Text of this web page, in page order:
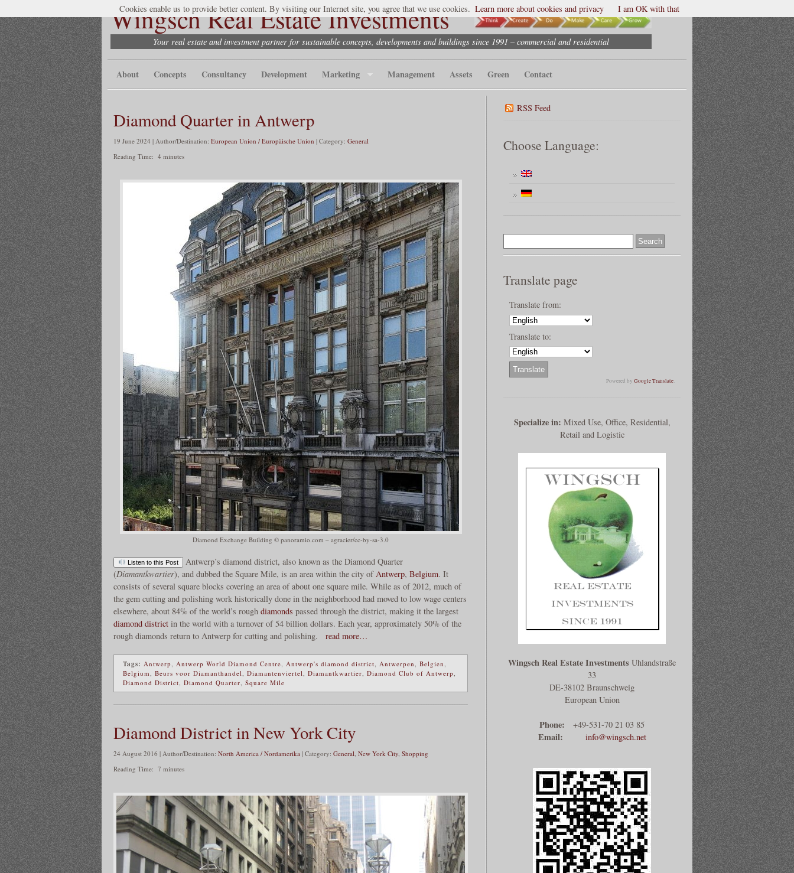
Wingsch Real Estate Investments
Your real estate and investment partner for sustainable concepts, developments and buildings since 1991 – commercial and residential
About Concepts Consultancy Development Marketing Management Assets Green Contact
Diamond Quarter in Antwerp
19 June 2024 | Author/Destination: European Union / Europäische Union | Category: General
Reading Time: 4 minutes
Diamond Exchange Building © panoramio.com – agracier/cc-by-sa-3.0
Listen to this Post
Antwerp’s diamond district, also known as the Diamond Quarter
(Diamantkwartier), and dubbed the Square Mile, is an area within the city ofAntwerp, Belgium. It
consists of several square blocks covering an area of about one square mile. While as of 2012, much of
the gem cutting and polishing work historically done in the neighborhood had moved to low wage centers
elsewhere, about 84% of the world’s rough diamonds passed through the district, making it the largest
diamond district in the world with a turnover of 54 billion dollars. Each year, approximately 50% of the
rough diamonds return to Antwerp for cutting and polishing.
read more…
Tags: Antwerp, Antwerp World Diamond Centre, Antwerp's diamond district, Antwerpen, Belgien,
Belgium, Beurs voor Diamanthandel, Diamantenviertel, Diamantkwartier, Diamond Club of Antwerp,
Diamond District, Diamond Quarter, Square Mile
Diamond District in New York City
24 August 2016 | Author/Destination: North America / Nordamerika | Category: General, New York City, Shopping
Reading Time: 7 minutes
RSS Feed
Choose Language:
Translate page
Translate from:
Translate to:
Powered by Google Translate.
Specialize in: Mixed Use, Office, Residential,
Retail and Logistic
Wingsch Real Estate Investments Uhlandstraße
33
DE-38102 Braunschweig
European Union
Phone: +49-531-70 21 03 85
Email: info@wingsch.net
Cookies enable us to provide better content. By visiting our Internet site, you agree that we use cookies. Learn more about cookies and privacy I am OK with that